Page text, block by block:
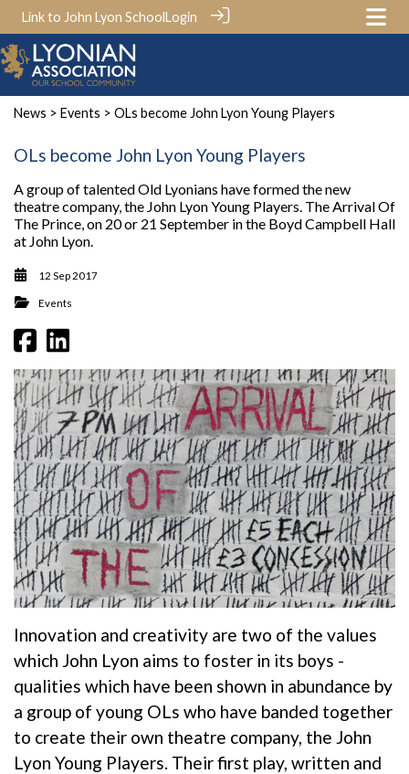
Link to John Lyon SchoolLogin
News > Events > OLs become John Lyon Young Players
OLs become John Lyon Young Players
A group of talented Old Lyonians have formed the new
theatre company, the John Lyon Young Players. The Arrival Of
The Prince, on 20 or 21 September in the Boyd Campbell Hall
at John Lyon.
12 Sep 2017
Events
Innovation and creativity are two of the values
which John Lyon aims to foster in its boys -
qualities which have been shown in abundance by
a group of young OLs who have banded together
to create their own theatre company, the John
Lyon Young Players. Their first play, written and